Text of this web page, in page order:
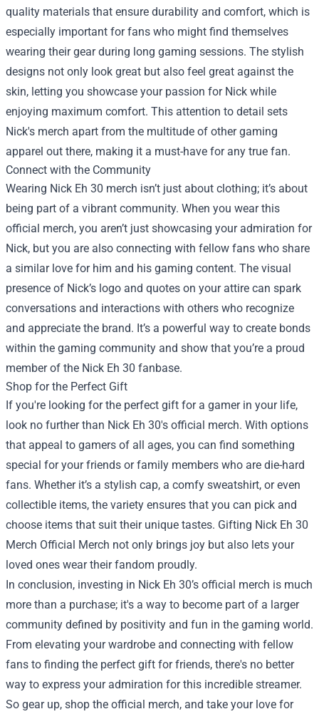
quality materials that ensure durability and comfort, which is
especially important for fans who might find themselves
wearing their gear during long gaming sessions. The stylish
designs not only look great but also feel great against the
skin, letting you showcase your passion for Nick while
enjoying maximum comfort. This attention to detail sets
Nick's merch apart from the multitude of other gaming
apparel out there, making it a must-have for any true fan.
Connect with the Community
Wearing Nick Eh 30 merch isn’t just about clothing; it’s about
being part of a vibrant community. When you wear this
official merch, you aren’t just showcasing your admiration for
Nick, but you are also connecting with fellow fans who share
a similar love for him and his gaming content. The visual
presence of Nick’s logo and quotes on your attire can spark
conversations and interactions with others who recognize
and appreciate the brand. It’s a powerful way to create bonds
within the gaming community and show that you’re a proud
member of the Nick Eh 30 fanbase.
Shop for the Perfect Gift
If you're looking for the perfect gift for a gamer in your life,
look no further than Nick Eh 30's official merch. With options
that appeal to gamers of all ages, you can find something
special for your friends or family members who are die-hard
fans. Whether it’s a stylish cap, a comfy sweatshirt, or even
collectible items, the variety ensures that you can pick and
choose items that suit their unique tastes. Gifting Nick Eh 30
Merch Official Merch not only brings joy but also lets your
loved ones wear their fandom proudly.
In conclusion, investing in Nick Eh 30’s official merch is much
more than a purchase; it's a way to become part of a larger
community defined by positivity and fun in the gaming world.
From elevating your wardrobe and connecting with fellow
fans to finding the perfect gift for friends, there's no better
way to express your admiration for this incredible streamer.
So gear up, shop the official merch, and take your love for